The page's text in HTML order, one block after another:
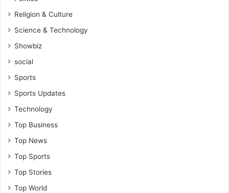
Religion & Culture
Science & Technology
Showbiz
social
Sports
Sports Updates
Technology
Top Business
Top News
Top Sports
Top Stories
Top World